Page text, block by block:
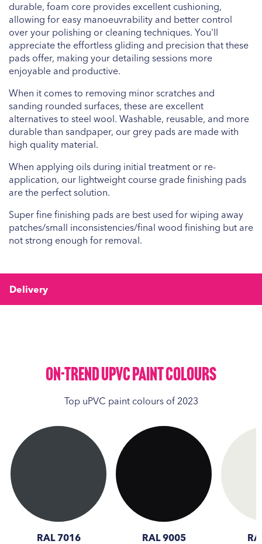
durable, foam core provides excellent cushioning,
allowing for easy manoeuvrability and better control
over your polishing or cleaning techniques. You'll
appreciate the effortless gliding and precision that these
pads offer, making your detailing sessions more
enjoyable and productive.
When it comes to removing minor scratches and
sanding rounded surfaces, these are excellent
alternatives to steel wool. Washable, reusable, and more
durable than sandpaper, our grey pads are made with
high quality material.
When applying oils during initial treatment or re-
application, our lightweight course grade finishing pads
are the perfect solution.
Super fine finishing pads are best used for wiping away
patches/small inconsistencies/final wood finishing but are
not strong enough for removal.
Delivery
On-Trend UPVC Paint Colours
Top uPVC paint colours of 2023
RAL 7016
RAL 9005